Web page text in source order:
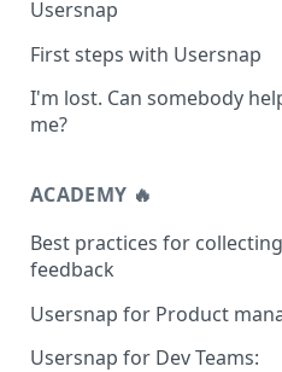
Usersnap
First steps with Usersnap
Test your widget on a
page
I'm lost. Can somebody
me?
ACADEMY 🔥
Best practices for collecting
feedback
Usersnap for Product
Usersnap for Dev Teams: